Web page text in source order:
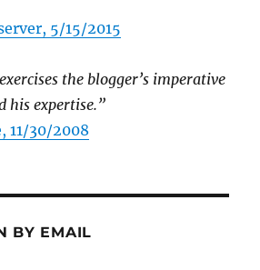
5/15/2015
the blogger’s imperative
his expertise.”
11/30/2008
BY EMAIL